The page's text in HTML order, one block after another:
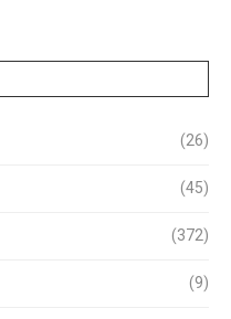
(26)
(45)
(372)
(9)